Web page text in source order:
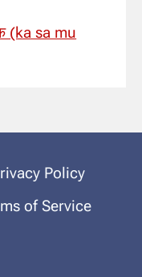
(ka sa mu
Policy
of Service